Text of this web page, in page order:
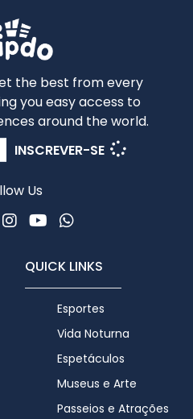
the best from every
you easy access to
around the world.
INSCREVER-SE
Us
TwitterInstagram
Youtube
WhatsApp
QUICK LINKS
Esportes
Vida Noturna
Espetáculos
Museus e Arte
Passeios e Atrações